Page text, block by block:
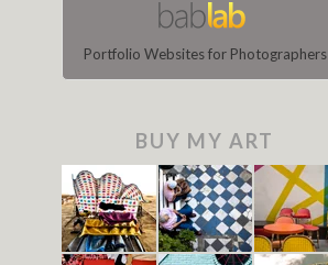
Portfolio Websites for Photographers
BUY MY ART